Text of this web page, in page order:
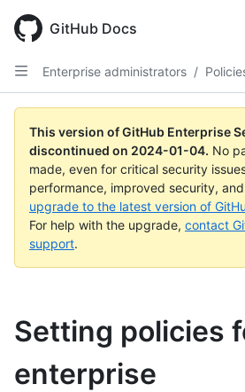
main
content
GitHub Docs
Enterprise administrators /
This version of GitHub Enterprise
discontinued on 2024-01-04. No
made, even for critical security
performance, improved security,
upgrade to the latest version of
For help with the upgrade, contact
support.
Setting policies
enterprise